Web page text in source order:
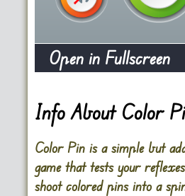
Open in Fullscreen
Info About Color
Color Pin is a simple but
game that tests your
shoot colored pins into a